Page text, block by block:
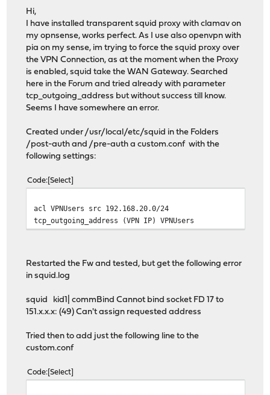
Hi,
I have installed transparent squid proxy with clamav on
my opnsense, works perfect. As I use also openvpn with
pia on my sense, im trying to force the squid proxy over
the VPN Connection, as at the moment when the Proxy
is enabled, squid take the WAN Gateway. Searched
here in the Forum and tried already with parameter
tcp_outgoing_address but without success till know.
Seems I have somewhere an error.
Created under /usr/local/etc/squid in the Folders
/post-auth and /pre-auth a custom.conf with the
following settings:
Code Select
acl VPNUsers src 192.168.20.0/24
tcp_outgoing_address (VPN IP) VPNUsers
Restarted the Fw and tested, but get the following error
in squid.log
squid kid1| commBind Cannot bind socket FD 17 to
151.x.x.x: (49) Can't assign requested address
Tried then to add just the following line to the
custom.conf
Code Select